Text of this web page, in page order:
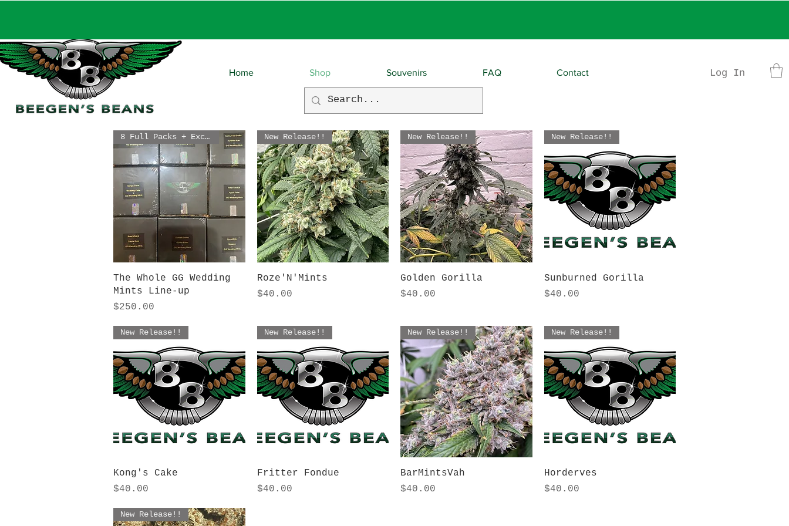
Home Shop Souvenirs FAQ Contact Log In
Quick View
8 Full Packs + Exclusive Free
The Whole GG Wedding
Mints Line-up
Price
$250.00
Quick View
New Release!!
Roze'N'Mints
Price
$40.00
Quick View
New Release!!
Golden Gorilla
Price
$40.00
Quick View
New Release!!
Sunburned Gorilla
Price
$40.00
Quick View
New Release!!
Kong's Cake
Price
$40.00
Quick View
New Release!!
Fritter Fondue
Price
$40.00
Quick View
New Release!!
BarMintsVah
Price
$40.00
Quick View
New Release!!
Horderves
Price
$40.00
New Release!!